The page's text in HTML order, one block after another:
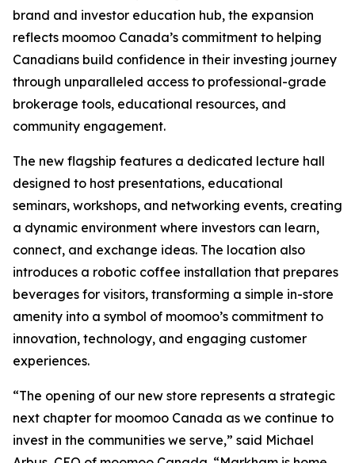
brand and investor education hub, the expansion
reflects moomoo Canada’s commitment to helping
Canadians build confidence in their investing journey
through unparalleled access to professional-grade
brokerage tools, educational resources, and
community engagement.
The new flagship features a dedicated lecture hall
designed to host presentations, educational
seminars, workshops, and networking events, creating
a dynamic environment where investors can learn,
connect, and exchange ideas. The location also
introduces a robotic coffee installation that prepares
beverages for visitors, transforming a simple in-store
amenity into a symbol of moomoo’s commitment to
innovation, technology, and engaging customer
experiences.
“The opening of our new store represents a strategic
next chapter for moomoo Canada as we continue to
invest in the communities we serve,” said Michael